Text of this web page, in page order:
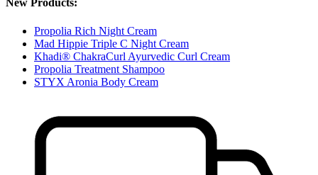
New Products:
Propolia Rich Night Cream
Mad Hippie Triple C Night Cream
Khadi® ChakraCurl Ayurvedic Curl Cream
Propolia Treatment Shampoo
STYX Aronia Body Cream